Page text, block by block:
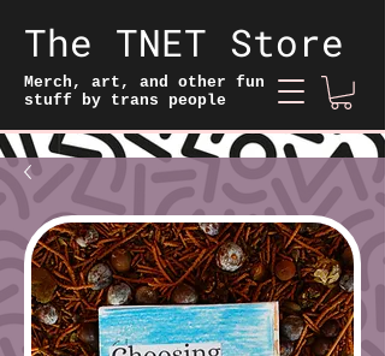
The TNET Store
Merch, art, and other fun
stuff by trans people